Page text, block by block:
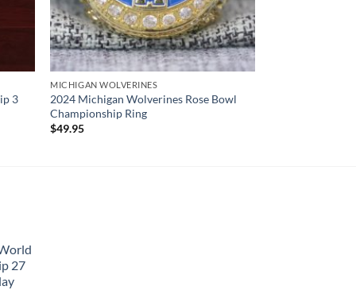
3
MICHIGAN WOLVERINES
2024 Michigan Wolverines Rose Bowl
Championship Ring
$49.95
27